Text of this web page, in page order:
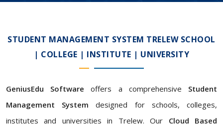
STUDENT MANAGEMENT SYSTEM TRELEW SCHOOL
| COLLEGE | INSTITUTE | UNIVERSITY
GeniusEdu Software offers a comprehensive Student
Management System designed for schools, colleges,
institutes and universities in Trelew. Our Cloud Based